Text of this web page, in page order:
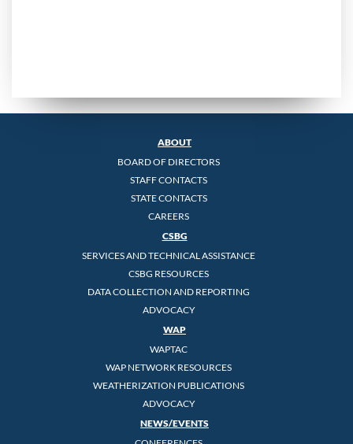
ABOUT
BOARD OF DIRECTORS
STAFF CONTACTS
STATE CONTACTS
CAREERS
CSBG
SERVICES AND TECHNICAL ASSISTANCE
CSBG RESOURCES
DATA COLLECTION AND REPORTING
ADVOCACY
WAP
WAPTAC
WAP NETWORK RESOURCES
WEATHERIZATION PUBLICATIONS
ADVOCACY
NEWS/EVENTS